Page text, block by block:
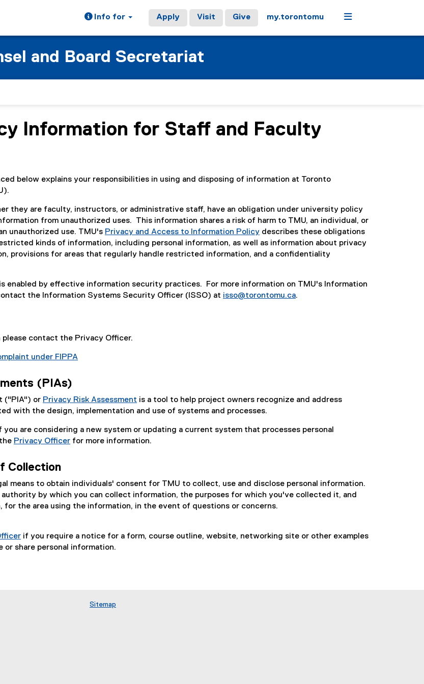
Info for Apply Visit Give my.torontomu Menu
and Board Secretariat
area Information for Staff and Faculty
below explains your responsibilities in using and disposing of information at Toronto
they are faculty, instructors, or administrative staff, have an obligation under university policy
from unauthorized uses. This information shares a risk of harm to TMU, an individual, or
unauthorized use. TMU's Privacy and Access to Information Policy describes these obligations
kinds of information, including personal information, as well as information about privacy
provisions for areas that regularly handle restricted information, and a confidentiality
enabled by effective information security practices. For more information on TMU's Information
the Information Systems Security Officer (ISSO) at isso@torontomu.ca.
please contact the Privacy Officer.
under FIPPA
(PIAs)
("PIA") or Privacy Risk Assessment is a tool to help project owners recognize and address
with the design, implementation and use of systems and processes.
you are considering a new system or updating a current system that processes personal
Privacy Officer for more information.
Collection
means to obtain individuals' consent for TMU to collect, use and disclose personal information.
by which you can collect information, the purposes for which you've collected it, and
the area using the information, in the event of questions or concerns.
if you require a notice for a form, course outline, website, networking site or other examples
or share personal information.
Sitemap